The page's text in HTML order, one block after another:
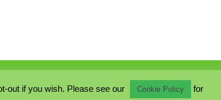
out if you wish. Please see our Cookie Policy
for